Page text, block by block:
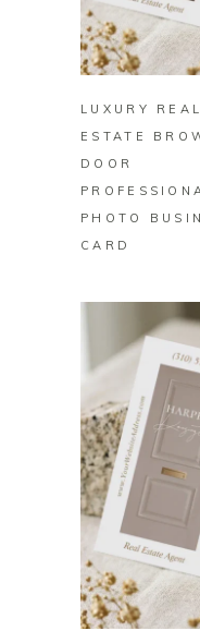
LUXURY REAL
ESTATE
DOOR
PHOTO
CARD